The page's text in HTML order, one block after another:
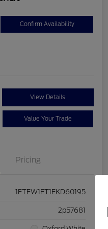
Confirm Availability
View Details
Value Your Trade
Pricing
1FTFW1ET1EKD60195
2p57681